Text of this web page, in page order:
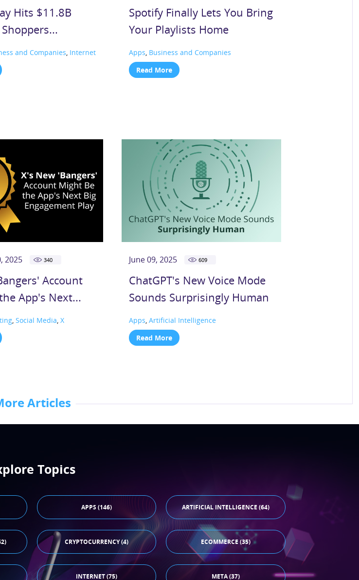
Articles
Hits $11.8B
and Companies, Internet
Spotify Finally Lets You Bring
Your Playlists Home
Apps, Business and Companies
Read More
2025 340
Account
App's Next...
, Social Media, X
June 09, 2025 609
ChatGPT's New Voice Mode
Sounds Surprisingly Human
Apps,Artificial Intelligence
Read More
Topics
APPS (146) ARTIFICIAL INTELLIGENCE (64)
CRYPTOCURRENCY (4) ECOMMERCE (35)
INTERNET (75) META (37)